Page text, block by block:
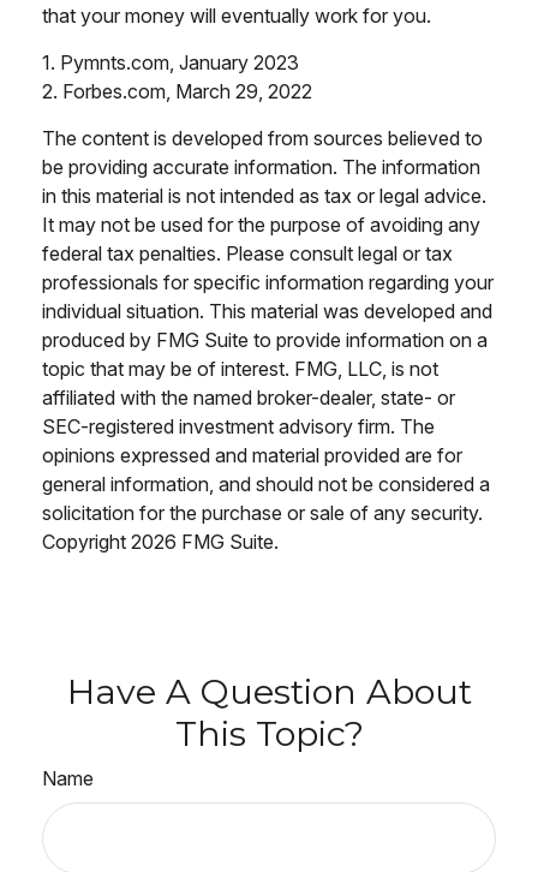
that your money will eventually work for you.
1. Pymnts.com, January 2023
2. Forbes.com, March 29, 2022
The content is developed from sources believed to
be providing accurate information. The information
in this material is not intended as tax or legal advice.
It may not be used for the purpose of avoiding any
federal tax penalties. Please consult legal or tax
professionals for specific information regarding your
individual situation. This material was developed and
produced by FMG Suite to provide information on a
topic that may be of interest. FMG, LLC, is not
affiliated with the named broker-dealer, state- or
SEC-registered investment advisory firm. The
opinions expressed and material provided are for
general information, and should not be considered a
solicitation for the purchase or sale of any security.
Copyright 2026 FMG Suite.
Have A Question About
This Topic?
Name